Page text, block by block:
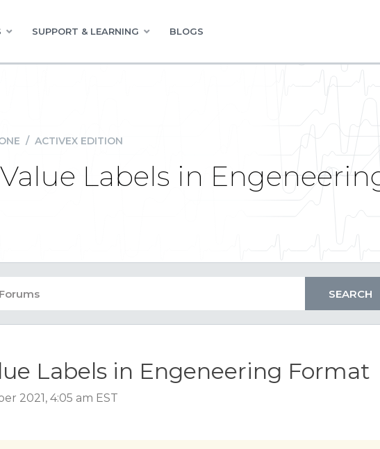
SUPPORT & LEARNING BLOGS
/ ACTIVEX EDITION
Labels in
Labels in Engeneering Format
2021, 4:05 am EST